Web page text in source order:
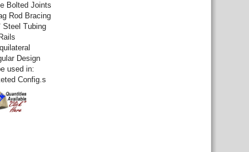
Bolted Joints
Rod Bracing
Steel Tubing
Design
used in:
Config.s